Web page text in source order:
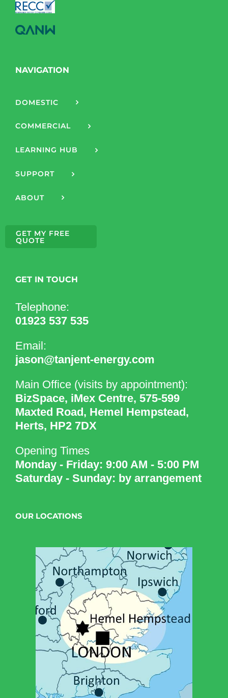
NAVIGATION
DOMESTIC
COMMERCIAL
LEARNING HUB
SUPPORT
ABOUT
GET MY FREE
QUOTE
GET IN TOUCH
Telephone:
01923 537 535
Email:
jason@tanjent-energy.com
Main Office (visits by appointment):
BizSpace, iMex Centre, 575-599
Maxted Road, Hemel Hempstead,
Herts, HP2 7DX
Opening Times
Monday - Friday: 9:00 AM - 5:00 PM
Saturday - Sunday: by arrangement
OUR LOCATIONS